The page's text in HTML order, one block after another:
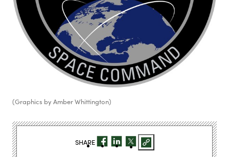
(Graphics by Amber Whittington)
SHARE